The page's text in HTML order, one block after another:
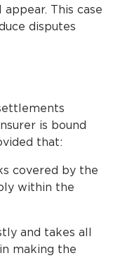
This case
disputes
is bound
that:
covered by the
within the
and takes all
making the